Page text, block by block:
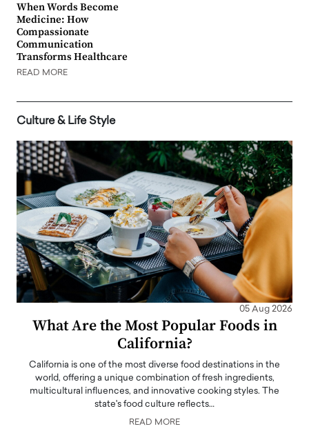
When Words Become
Medicine: How
Compassionate
Communication
Transforms Healthcare
READ MORE
Culture & Life Style
05 Aug 2026
What Are the Most Popular Foods in
California?
California is one of the most diverse food destinations in the
world, offering a unique combination of fresh ingredients,
multicultural influences, and innovative cooking styles. The
state's food culture reflects…
READ MORE